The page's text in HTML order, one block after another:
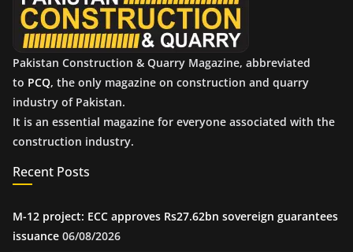
Pakistan Construction & Quarry Magazine, abbreviated
to PCQ, the only magazine on construction and quarry
industry of Pakistan.
It is an essential magazine for everyone associated with the
construction industry.
Recent Posts
M-12 project: ECC approves Rs27.62bn sovereign guarantees
issuance 06/08/2026